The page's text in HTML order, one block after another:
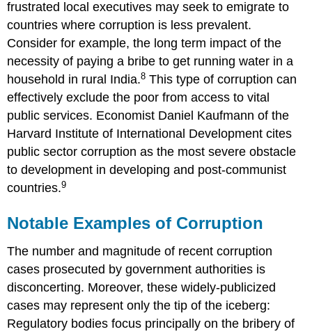
frustrated local executives may seek to emigrate to
countries where corruption is less prevalent.
Consider for example, the long term impact of the
necessity of paying a bribe to get running water in a
household in rural India.8 This type of corruption can
effectively exclude the poor from access to vital
public services. Economist Daniel Kaufmann of the
Harvard Institute of International Development cites
public sector corruption as the most severe obstacle
to development in developing and post-communist
countries.9
Notable Examples of Corruption
The number and magnitude of recent corruption
cases prosecuted by government authorities is
disconcerting. Moreover, these widely-publicized
cases may represent only the tip of the iceberg:
Regulatory bodies focus principally on the bribery of